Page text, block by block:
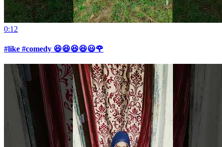
0:12
#like #comedy 😆😆😆😆😃🌹